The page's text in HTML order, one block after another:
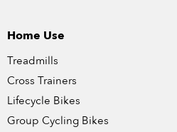
Home Use
Treadmills
Cross Trainers
Lifecycle Bikes
Group Cycling Bikes